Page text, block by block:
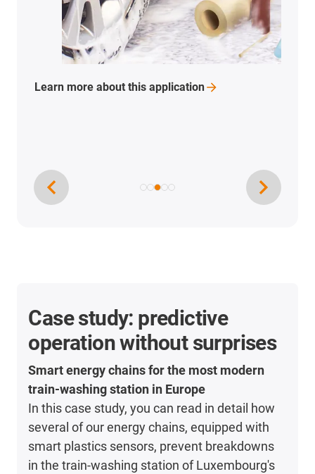
Learn more about this application
Case study: predictive
operation without surprises
Smart energy chains for the most modern
train-washing station in Europe
In this case study, you can read in detail how
several of our energy chains, equipped with
smart plastics sensors, prevent breakdowns
in the train-washing station of Luxembourg's